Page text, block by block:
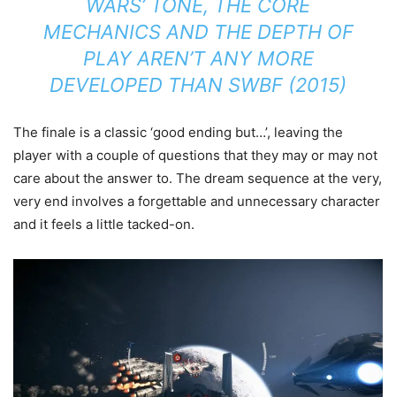
WARS’ TONE, THE CORE
MECHANICS AND THE DEPTH OF
PLAY AREN’T ANY MORE
DEVELOPED THAN SWBF (2015)
The finale is a classic ‘good ending but…’, leaving the
player with a couple of questions that they may or may not
care about the answer to. The dream sequence at the very,
very end involves a forgettable and unnecessary character
and it feels a little tacked-on.